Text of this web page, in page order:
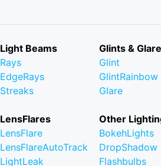
Light Beams
Rays
EdgeRays
Streaks
LensFlares
LensFlare
LensFlareAutoTrack
LightLeak
Glints &
Glint
GlintRainbow
Glare
Other
BokehLights
DropShadow
Flashbulbs